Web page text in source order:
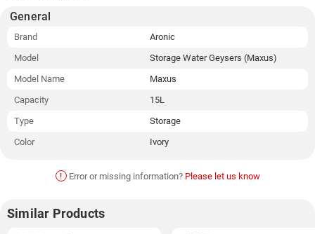
General
Brand
Aronic
Model
Storage Water Geysers (Maxus)
Model Name
Maxus
Capacity
15L
Type
Storage
Color
Ivory
! Error or missing information? Please let us know
Similar Products